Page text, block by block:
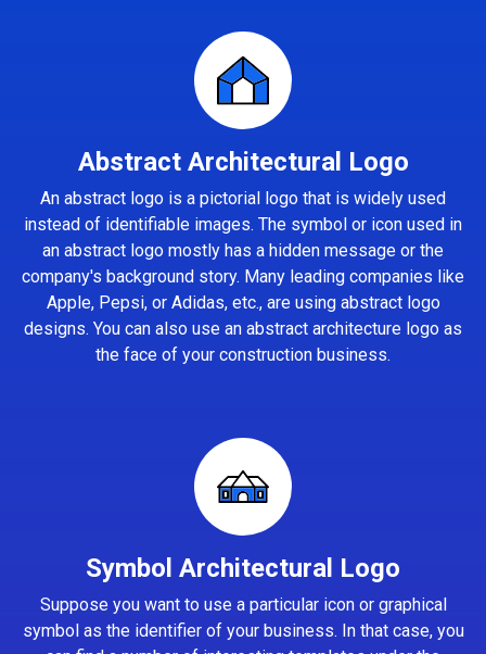
Abstract Architectural Logo
An abstract logo is a pictorial logo that is widely used
instead of identifiable images. The symbol or icon used in
an abstract logo mostly has a hidden message or the
company's background story. Many leading companies like
Apple, Pepsi, or Adidas, etc., are using abstract logo
designs. You can also use an abstract architecture logo as
the face of your construction business.
Symbol Architectural Logo
Suppose you want to use a particular icon or graphical
symbol as the identifier of your business. In that case, you